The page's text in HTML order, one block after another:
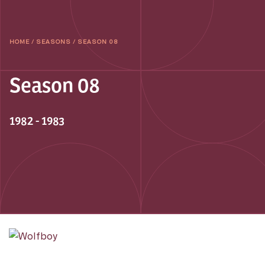
HOME / SEASONS / SEASON 08
Season 08
1982 - 1983